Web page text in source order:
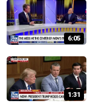
6:05
1:31